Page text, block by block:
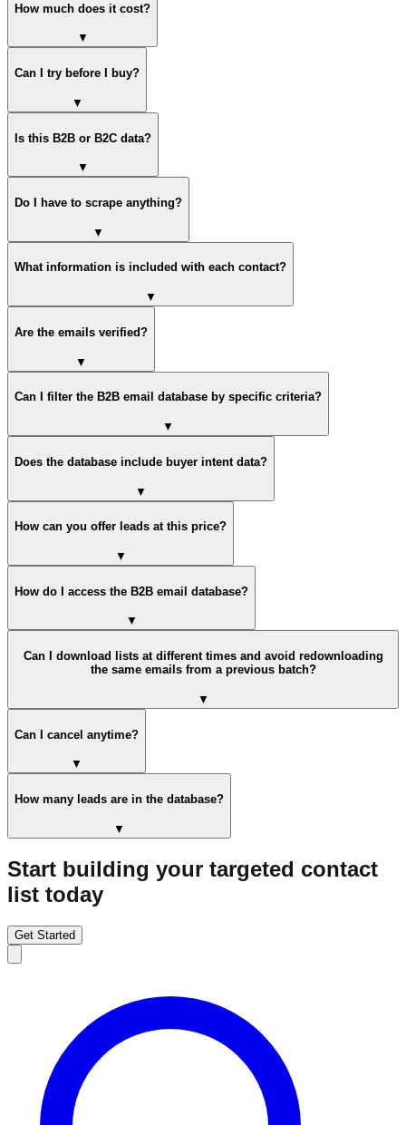
How much does it cost?
▼
Can I try before I buy?
▼
Is this B2B or B2C data?
▼
Do I have to scrape anything?
▼
What information is included with each contact?
▼
Are the emails verified?
▼
Can I filter the B2B email database by specific criteria?
▼
Does the database include buyer intent data?
▼
How can you offer leads at this price?
▼
How do I access the B2B email database?
▼
Can I download lists at different times and avoid redownloading
the same emails from a previous batch?
▼
Can I cancel anytime?
▼
How many leads are in the database?
▼
Start building your targeted contact
list today
Get Started